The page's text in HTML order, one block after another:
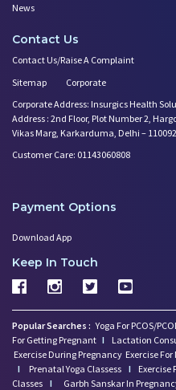
News
Contact Us
Contact Us/Raise A Complaint
Sitemap
Corporate
Corporate Address: Insurgics Health
Address : 2nd Floor, Plot Number 2,
Vikas Marg, Karkarduma, Delhi – 110092
Customer Care: 01143060808
Payment Options
Download App
Keep In Touch
Popular Searches : Yoga For PCOS/
For Getting Pregnant I Lactation
Exercise During Pregnancy Exercise
I
Prenatal Yoga Classess I Exercise
Classes I Garbh Sanskar In